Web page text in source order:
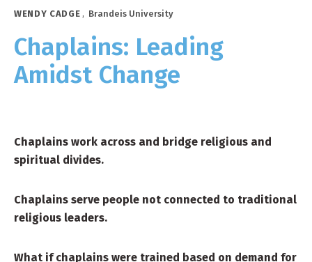
WENDY CADGE , Brandeis University
Chaplains: Leading
Amidst Change
Chaplains work across and bridge religious and
spiritual divides.
Chaplains serve people not connected to traditional
religious leaders.
What if chaplains were trained based on demand for